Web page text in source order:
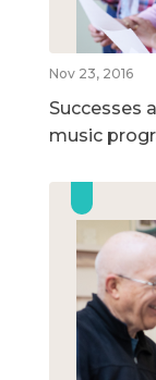
Nov 23, 2016
Successes
music